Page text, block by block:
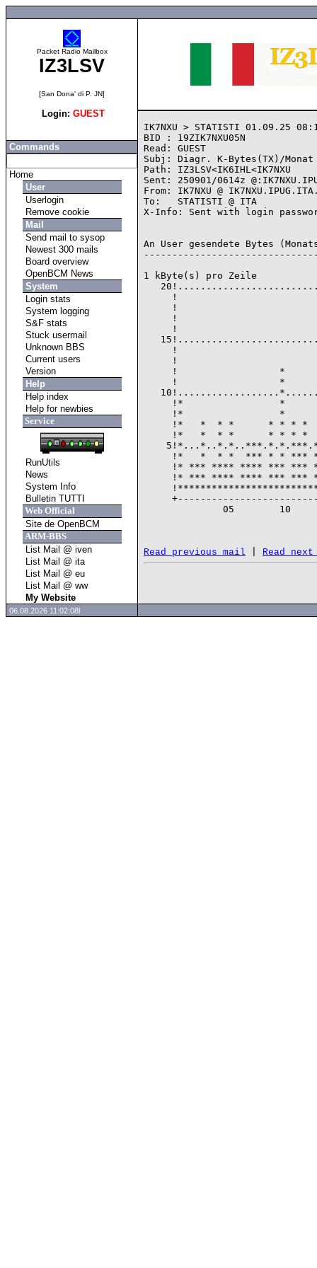
Packet Radio Mailbox
IZ3LSV
[San Dona' di P. JN]
Login: GUEST
Commands
Home
User
Userlogin
Remove cookie
Mail
Send mail to sysop
Newest 300 mails
Board overview
OpenBCM News
System
Login stats
System logging
S&F stats
Stuck usermail
Unknown BBS
Current users
Version
Help
Help index
Help for newbies
Service
RunUtils
News
System Info
Bulletin TUTTI
Web Official
Site de OpenBCM
ARM-BBS
List Mail @ iven
List Mail @ ita
List Mail @ eu
List Mail @ ww
My Website
IK7NXU > STATISTI 01.09.25
BID : 19ZIK7NXU05N
Read: GUEST
Subj: Diagr. K-Bytes(TX)/Monat
Path: IZ3LSV<IK6IHL<IK7NXU
Sent: 250901/0614z
From: IK7NXU @
To:   STATISTI @ ITA
X-Info: Sent with login
An User gesendete Bytes
1 kByte(s) pro Zeile
!
!
!
!
!
!
!                  *
!                  *
!*                 *
!*                 *
!*   *  * *      * * * *
!*   *  * *      * * * *
!*   *  * *  *** * * ***
!* *** **** **** *** ***
!* *** **** **** *** ***
05        10
Read previous mail Read
06.08.2026 11:02:08l